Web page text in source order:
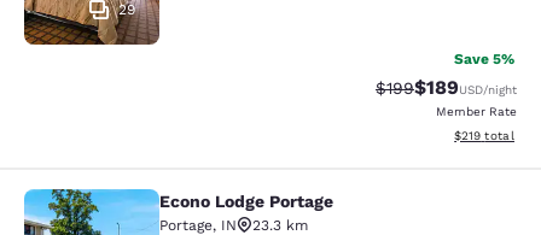
29
Save 5%
Strikethrough Rate:
$199Discounted
$189USD/night
Member Rate
View
$219 total
Econo Lodge Portage
Econo Lodge Portage
Portage, IN
23.3 km